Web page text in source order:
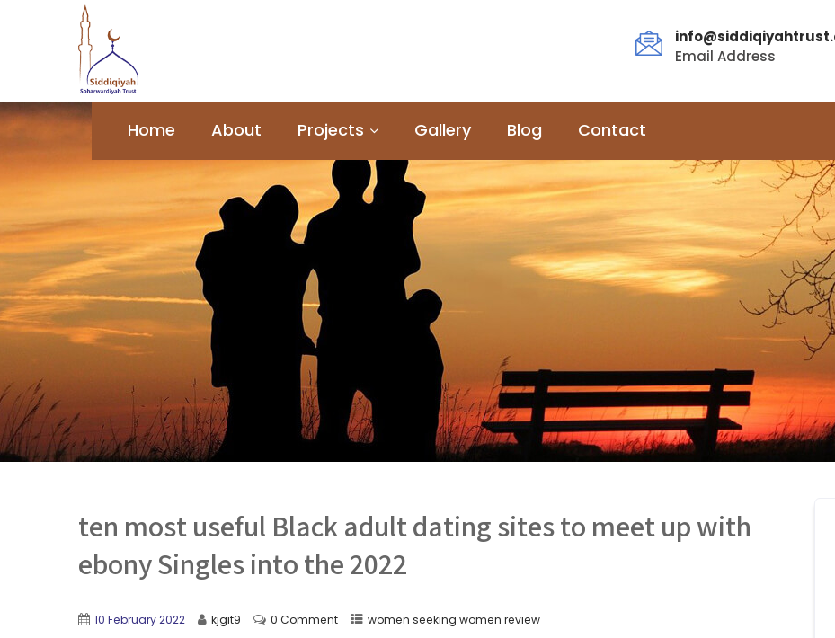
Email Address
Home About Projects Gallery Blog Contact
ten most useful Black adult dating sites to meet up with
ebony Singles into the 2022
10 February 2022 kjgit9 0 Comment women seeking women review